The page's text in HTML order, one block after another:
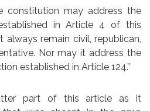
constitution may address the
in Article 4 of this
remain civil, republican,
Nor may it address the
established in Article 124.”
part of this article as it